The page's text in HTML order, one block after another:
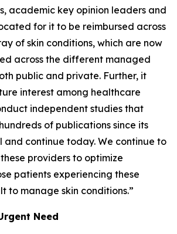
academic key opinion leaders and
for it to be reimbursed across
of skin conditions, which are now
across the different managed
public and private. Further, it
interest among healthcare
independent studies that
of publications since its
continue today. We continue to
providers to optimize
patients experiencing these
to manage skin conditions.”
Need